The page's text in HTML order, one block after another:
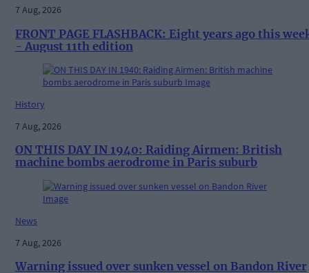
7 Aug, 2026
FRONT PAGE FLASHBACK: Eight years ago this
- August 11th edition
History
7 Aug, 2026
ON THIS DAY IN 1940: Raiding Airmen: British
machine bombs aerodrome in Paris suburb
News
7 Aug, 2026
Warning issued over sunken vessel on Bandon River